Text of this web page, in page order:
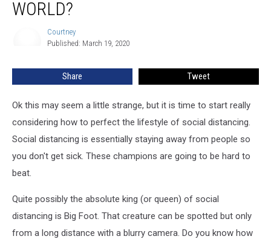
Distancing
World?
WORLD?
Courtney
Published: March 19, 2020
Share Tweet
Ok this may seem a little strange, but it is time to start really
considering how to perfect the lifestyle of social distancing.
Social distancing is essentially staying away from people so
you don't get sick. These champions are going to be hard to
beat.
Quite possibly the absolute king (or queen) of social
distancing is Big Foot. That creature can be spotted but only
from a long distance with a blurry camera. Do you know how